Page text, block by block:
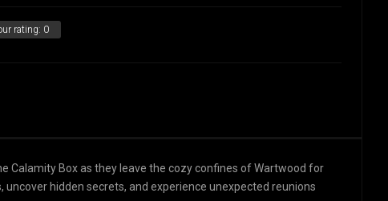
rating: 0
Calamity Box as they leave the cozy confines of Wartwood for
hidden secrets, and experience unexpected reunions